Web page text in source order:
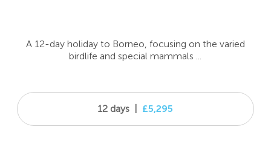
A 12-day holiday to Borneo, focusing on the varied
birdlife and special mammals ...
12 days £5,295